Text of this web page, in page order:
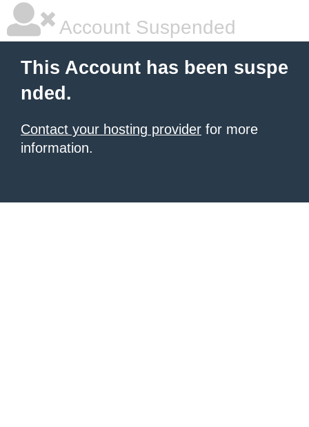
Account Suspended
This Account has been suspe
nded.
Contact your hosting provider for more
information.